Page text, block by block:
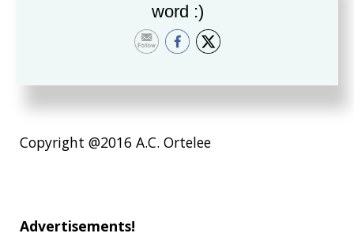
https://youtu.be/619kF0Y7zE4
https://youtu.be/OyVjdQXNs9s
Copyright @2016 A.C. Ortelee
Advertisements!
word :)